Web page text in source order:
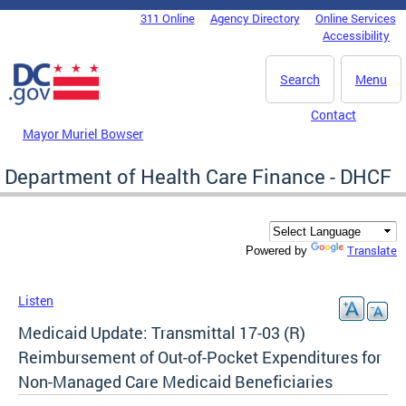
Skip to main content
DC Agency Top Menu311 Online Agency Directory
Online Services
Accessibility
Menu
Search
Mayor Muriel Bowser
Contact
Department of Health Care Finance - DHCF
Powered by Translate
Listen
Medicaid Update: Transmittal 17-03 (R)
Reimbursement of Out-of-Pocket Expenditures for
Non-Managed Care Medicaid Beneficiaries